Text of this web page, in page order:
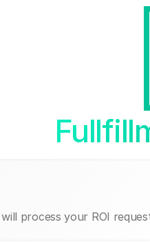
process your ROI